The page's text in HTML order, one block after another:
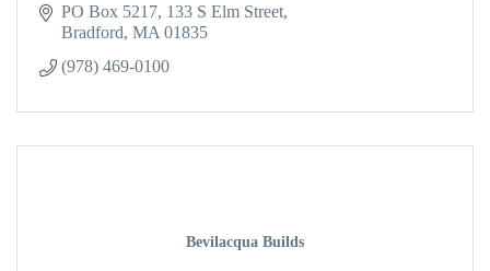
PO Box 5217 133 S Elm Street
Bradford MA 01835
(978) 469-0100
Bevilacqua Builds